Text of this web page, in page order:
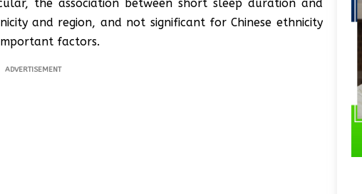
the association between short sleep duration and
and region, and not significant for Chinese ethnicity
factors.
ADVERTISEMENT